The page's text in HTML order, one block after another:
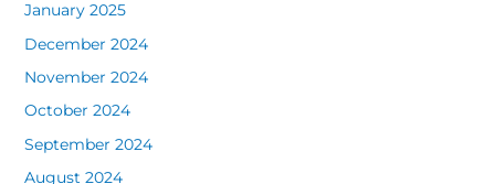
January 2025
December 2024
November 2024
October 2024
September 2024
August 2024